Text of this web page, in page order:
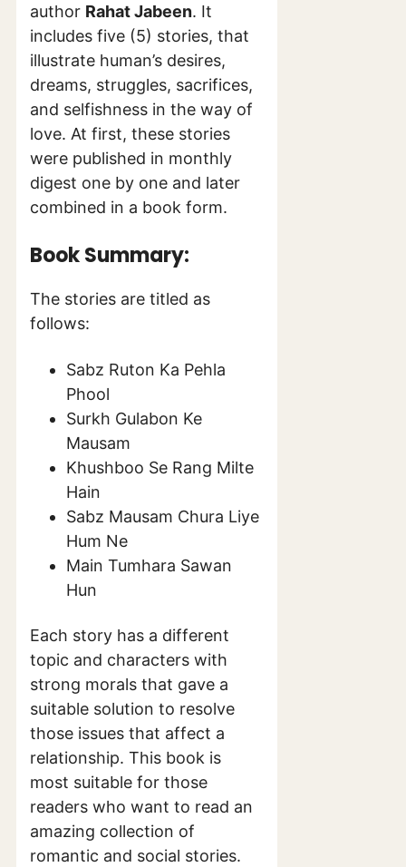
author Rahat Jabeen. It
includes five (5) stories, that
illustrate human’s desires,
dreams, struggles, sacrifices,
and selfishness in the way of
love. At first, these stories
were published in monthly
digest one by one and later
combined in a book form.
Book Summary:
The stories are titled as
follows:
Sabz Ruton Ka Pehla
Phool
Surkh Gulabon Ke
Mausam
Khushboo Se Rang Milte
Hain
Sabz Mausam Chura Liye
Hum Ne
Main Tumhara Sawan
Hun
Each story has a different
topic and characters with
strong morals that gave a
suitable solution to resolve
those issues that affect a
relationship. This book is
most suitable for those
readers who want to read an
amazing collection of
romantic and social stories.